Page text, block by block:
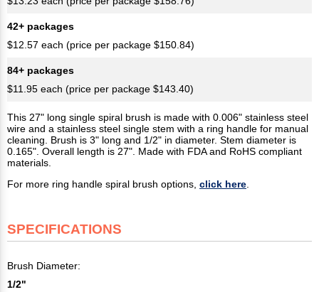
42+ packages
$12.57 each (price per package $150.84)
84+ packages
$11.95 each (price per package $143.40)
This 27" long single spiral brush is made with 0.006" stainless steel
wire and a stainless steel single stem with a ring handle for manual
cleaning. Brush is 3" long and 1/2" in diameter. Stem diameter is
0.165". Overall length is 27". Made with FDA and RoHS compliant
materials.
For more ring handle spiral brush options, click here
SPECIFICATIONS
Brush Diameter:
1/2"